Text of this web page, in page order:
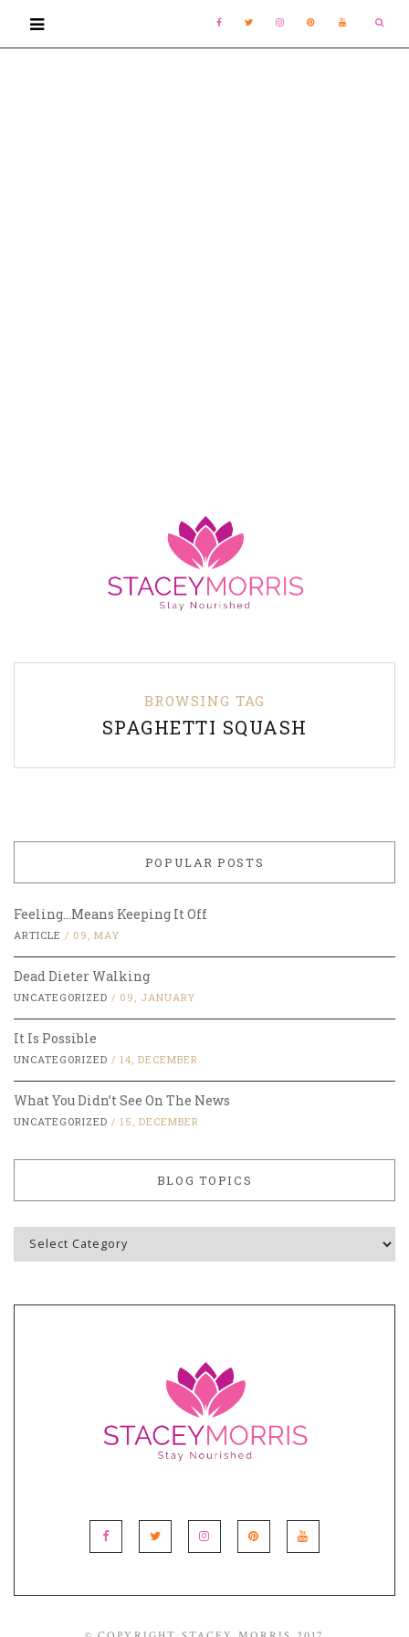
BROWSING TAG
SPAGHETTI SQUASH
POPULAR POSTS
Feeling…Means Keeping It Off
ARTICLE / 09, MAY
Dead Dieter Walking
UNCATEGORIZED / 09, JANUARY
It Is Possible
UNCATEGORIZED / 14, DECEMBER
What You Didn’t See On The News
UNCATEGORIZED / 15, DECEMBER
BLOG TOPICS
Blog
Topics